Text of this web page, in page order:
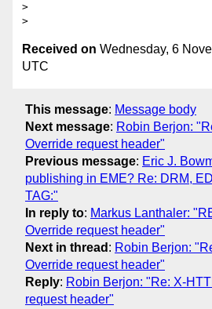
>
Received on Wednesday, 6
UTC
This message: Message body
Next message: Robin Berjon:
Override request header"
Previous message: Eric J.
publishing in EME? Re: DRM,
TAG:"
In reply to: Markus Lanthaler:
Override request header"
Next in thread : Robin Berjon:
Override request header"
Reply: Robin Berjon: "Re: X-
request header"